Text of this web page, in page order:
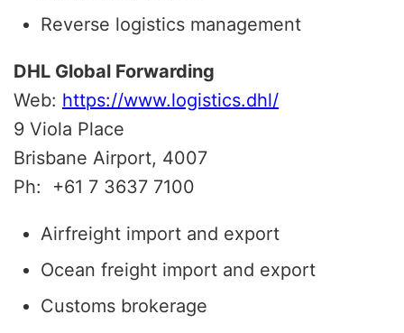
Reverse logistics management
DHL Global Forwarding
Web: https://www.logistics.dhl/
9 Viola Place
Brisbane Airport, 4007
Ph:
+61 7 3637 7100
Airfreight import and export
Ocean freight import and export
Customs brokerage